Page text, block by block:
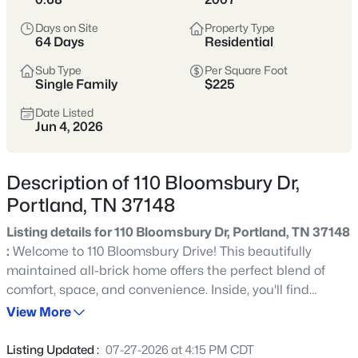
approachable than closer-in suburbs.
Sumner & Robertson Counties Growing Area
More Space
289 Properties Found
Sort By: Date: Newest First
Days on Site
64 Days
Property Type
Residential
Sub Type
Single Family
Per Square Foot
$225
Date Listed
Jun 4, 2026
Description of 110 Bloomsbury Dr,
Portland, TN 37148
Listing details for 110 Bloomsbury Dr, Portland, TN 37148
: Welcome to 110 Bloomsbury Drive! This beautifully
maintained all-brick home offers the perfect blend of
comfort, space, and convenience. Inside, you'll find
hardwood flooring, soaring ceilings, plantation shutters,
provides endless flexibility. The spacious living area
View More
Listing Updated : 07-27-2026 at 4:15 PM CDT